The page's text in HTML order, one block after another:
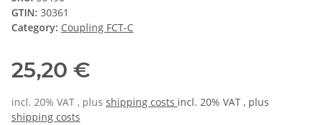
GTIN: 30361
Category: Coupling FCT-C
25,20 €
incl. 20% VAT , plus shipping costs incl. 20% VAT , plus
shipping costs